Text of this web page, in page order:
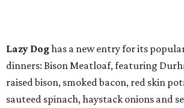
Lazy Doghas a new entry for its
dinners: Bison Meatloaf, featuring
raised bison, smoked bacon, red skin
sauteed spinach, haystack onions and